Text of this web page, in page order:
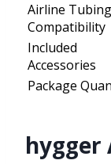
Airline Tubing
Compatibility
Included
Accessories
Package
hygger